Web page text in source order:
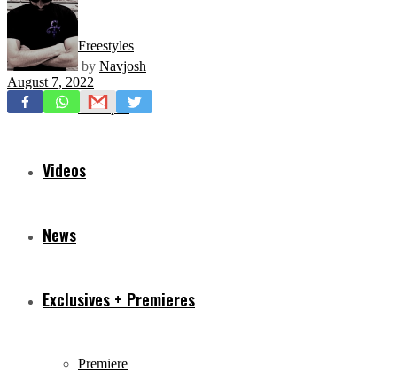
Freestyles
Mixtapes
Videos
News
Exclusives + Premieres
Premiere
by Navjosh
August 7, 2022